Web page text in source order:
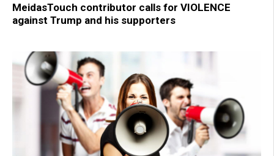
MeidasTouch contributor calls for VIOLENCE
against Trump and his supporters